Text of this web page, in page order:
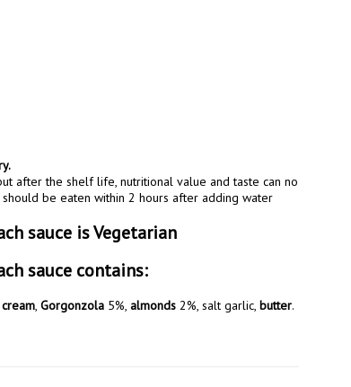
after the shelf life, nutritional value and taste can no
be eaten within 2 hours after adding water
sauce is Vegetarian
sauce contains:
, Gorgonzola 5%, almonds 2%, salt garlic, butter.